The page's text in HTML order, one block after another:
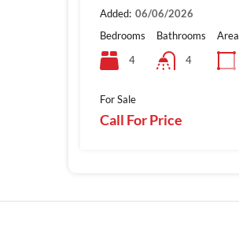
Added: 06/06/2026
Bedrooms
4
Bathrooms
4
Area
For Sale
Call For Price